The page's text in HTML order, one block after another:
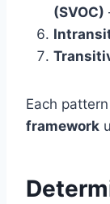
(SVOC)
Each
framework